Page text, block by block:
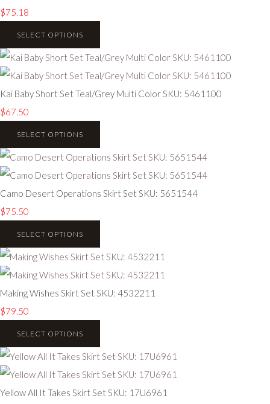
$75.18
SELECT OPTIONS
Kai Baby Short Set Teal/Grey Multi Color SKU: 5461100
$67.50
SELECT OPTIONS
Camo Desert Operations Skirt Set SKU: 5651544
$75.50
SELECT OPTIONS
Making Wishes Skirt Set SKU: 4532211
$79.50
SELECT OPTIONS
Yellow All It Takes Skirt Set SKU: 17U6961